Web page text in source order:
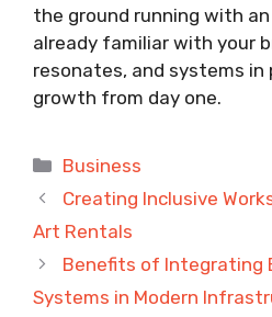
the ground running with
already familiar with your
resonates, and systems
growth from day one.
Categories
Business
Creating Inclusive
Art Rentals
Benefits of Integrating
Systems in Modern